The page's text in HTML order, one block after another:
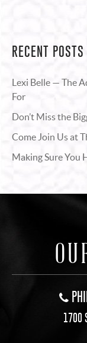
RECENT POSTS
Lexi Belle — The
For
Don’t Miss the
Come Join Us at
Making Sure You
1700